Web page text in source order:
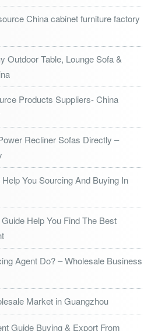
China cabinet furniture factory
Outdoor Table, Lounge Sofa &
Products Suppliers- China
Recliner Sofas Directly –
You Sourcing And Buying In
Help You Find The Best
Agent Do? – Wholesale Business
Market in Guangzhou
Guide Buying & Export From